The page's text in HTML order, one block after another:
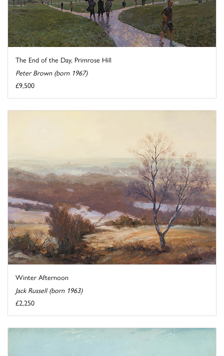
The End of the Day, Primrose Hill
Peter Brown (born 1967)
£9,500
Winter Afternoon
Jack Russell (born 1963)
£2,250